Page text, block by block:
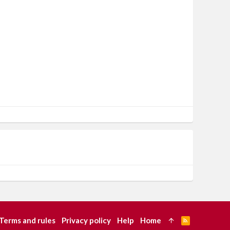
Terms and rules Privacy policy Help Home